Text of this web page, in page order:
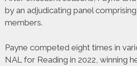
by an adjudicating panel
members.
Payne competed eight times in
NAL for Reading in 2022, winning